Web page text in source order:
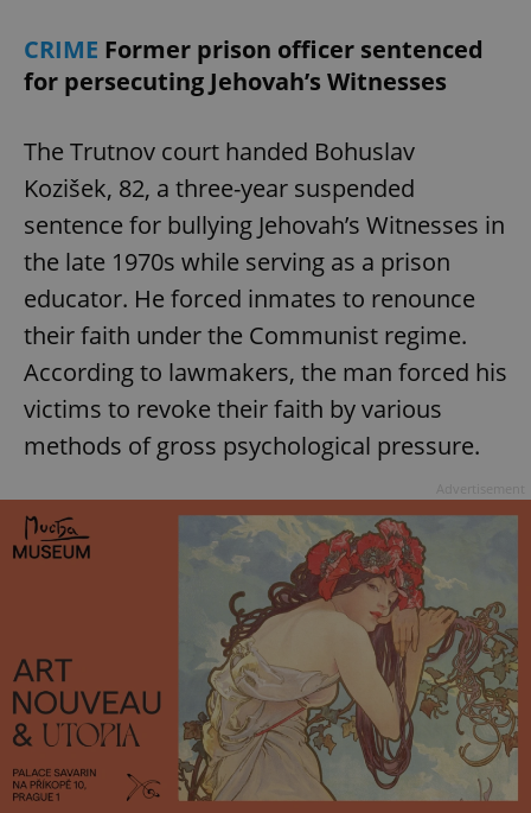
CRIME Former prison officer sentenced
for persecuting Jehovah’s Witnesses
The Trutnov court handed Bohuslav
Kozišek, 82, a three-year suspended
sentence for bullying Jehovah’s Witnesses in
the late 1970s while serving as a prison
educator. He forced inmates to renounce
their faith under the Communist regime.
According to lawmakers, the man forced his
victims to revoke their faith by various
methods of gross psychological pressure.